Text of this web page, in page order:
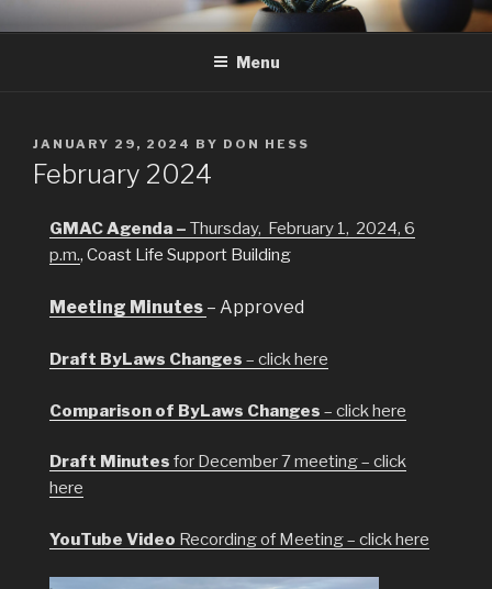
to
GMAC
Gualala Municipal Advisory Council
Menu
POSTED
ON
JANUARY 29, 2024 BY DON HESS
February 2024
GMAC Agenda – Thursday, February 1, 2024, 6
p.m., Coast Life Support Building
Meeting Minutes – Approved
Draft ByLaws Changes – click here
Comparison of ByLaws Changes – click here
Draft Minutes for December 7 meeting – click
here
YouTube Video Recording of Meeting – click here